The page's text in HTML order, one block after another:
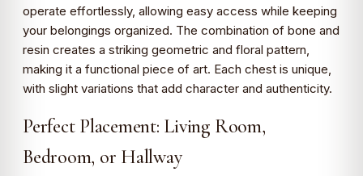
operate effortlessly, allowing easy access while keeping
your belongings organized. The combination of bone and
resin creates a striking geometric and floral pattern,
making it a functional piece of art. Each chest is unique,
with slight variations that add character and authenticity.
Perfect Placement: Living Room,
Bedroom, or Hallway